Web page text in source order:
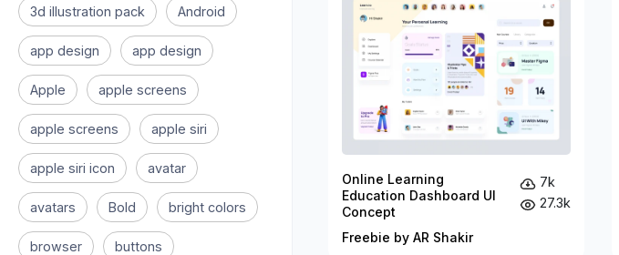
3d illustration pack Android
app design app design
Apple apple screens
apple screens apple siri
apple siri icon avatar
avatars Bold bright colors
browser buttons
Online Learning
Education Dashboard UI
Concept
Freebie by AR Shakir
7k
27.3k